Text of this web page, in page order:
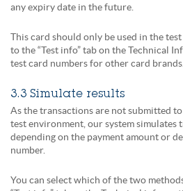
any expiry date in the future.
This card should only be used in the
to the “Test info” tab on the Technical
test card numbers for other card brands.
3.3 Simulate results
As the transactions are not submitted
test environment, our system simulates
depending on the payment amount or
number.
You can select which of the two